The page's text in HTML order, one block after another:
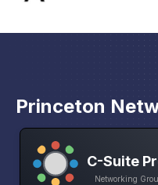
Princeton
C-Suite
Networking